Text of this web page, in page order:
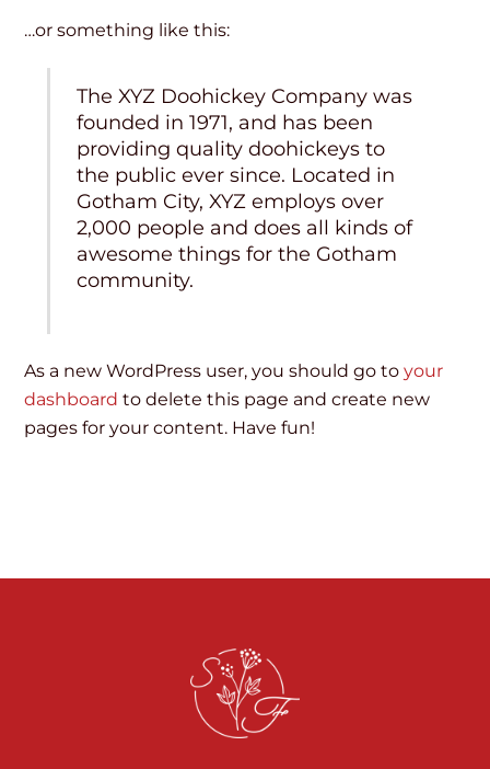
…or something like this:
The XYZ Doohickey Company was
founded in 1971, and has been
providing quality doohickeys to
the public ever since. Located in
Gotham City, XYZ employs over
2,000 people and does all kinds of
awesome things for the Gotham
community.
As a new WordPress user, you should go toyour
dashboard to delete this page and create new
pages for your content. Have fun!